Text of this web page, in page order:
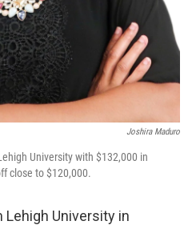
Joshira Maduro
University with $132,000 in
close to $120,000.
Lehigh University in